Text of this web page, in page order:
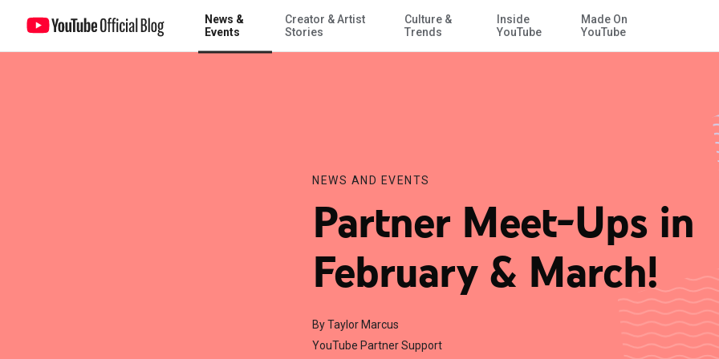
Skip to Main Content
News &
Events
Creator & Artist
Stories
Culture &
Trends
Inside
YouTube
Made On
YouTube
Partner Meet-Ups in February & March!
NEWS AND EVENTS
Partner Meet-Ups in
February & March!
By Taylor Marcus
YouTube Partner Support